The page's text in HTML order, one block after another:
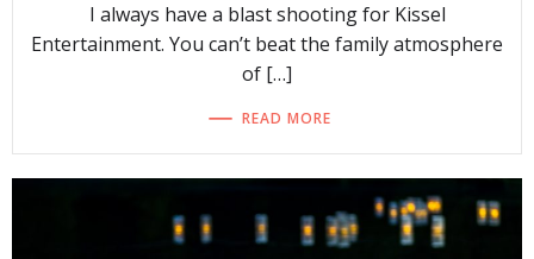
I always have a blast shooting for Kissel
Entertainment. You can’t beat the family atmosphere
of […]
READ MORE